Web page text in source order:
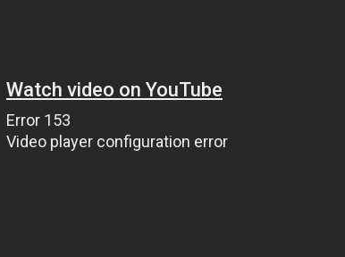
Watch video on YouTube
Error 153
Video player configuration error